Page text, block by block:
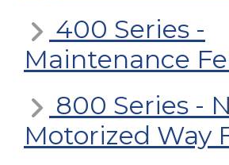
400 Series -
Maintenance
800 Series -
Motorized Way